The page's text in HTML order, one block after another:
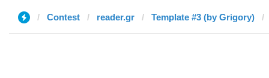
Contest reader.gr Template #3 (by Grigory)